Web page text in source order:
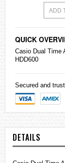
ADD
QUICK
Casio Dual Time
HDD600
Secured and
DETAILS